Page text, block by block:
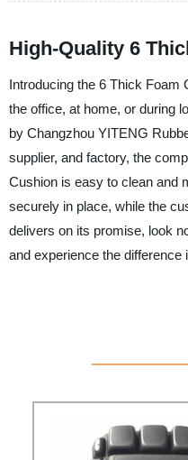
High-Quality 6
Introducing the 6 Thick Foam
the office, at home, or during
by Changzhou YITENG
supplier, and factory, the
Cushion is easy to clean and
securely in place, while the
delivers on its promise, look
and experience the difference